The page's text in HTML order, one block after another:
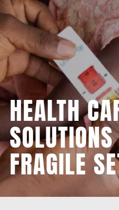
HEALTH
FRAGILE